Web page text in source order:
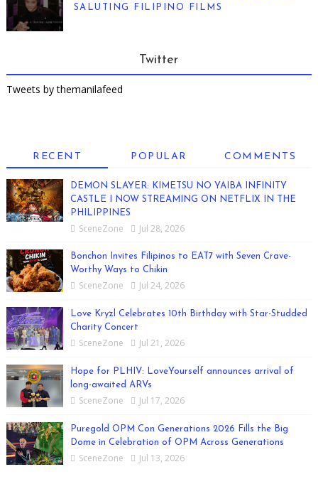
SALUTING FILIPINO FILMS
Twitter
Tweets by themanilafeed
RECENT POPULAR COMMENTS
DEMON SLAYER: KIMETSU NO YAIBA INFINITY
CASTLE I NOW STREAMING ON NETFLIX IN THE
PHILIPPINES
SceneZone Jul 28, 2026
Bonchon Invites Filipinos to EAT7 with Seven Crave-
Worthy Ways to Chikin
SceneZone Jul 24, 2026
Love Kryzl Celebrates 10th Birthday with Star-Studded
Charity Concert
SceneZone Jul 21, 2026
Hope for PLHIV: LoveYourself announces arrival of
long-awaited ARVs
SceneZone Jul 17, 2026
Puregold OPM Con Generations 2026 Fills the Big
Dome in Celebration of OPM Across Generations
SceneZone Jul 13, 2026